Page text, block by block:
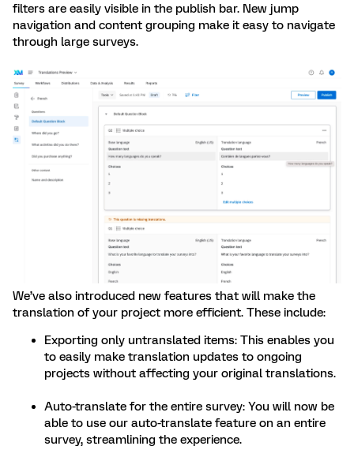
filters are easily visible in the publish bar. New jump
navigation and content grouping make it easy to navigate
through large surveys.
We’ve also introduced new features that will make the
translation of your project more efficient. These include:
Exporting only untranslated items: This enables you
to easily make translation updates to ongoing
projects without affecting your original translations.
Auto-translate for the entire survey: You will now be
able to use our auto-translate feature on an entire
survey, streamlining the experience.